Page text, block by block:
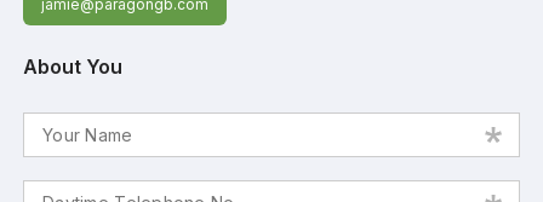
jamie@paragongb.com
About You